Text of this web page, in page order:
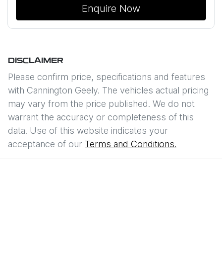
Enquire Now
DISCLAIMER
Please confirm price, specifications and features
with Cannington Geely. The vehicles actual pricing
may vary from the price published. We do not
warrant the accuracy or completeness of this
data. Use of this website indicates your
acceptance of our Terms and Conditions.